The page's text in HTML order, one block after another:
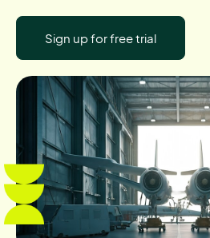
Sign up for free trial